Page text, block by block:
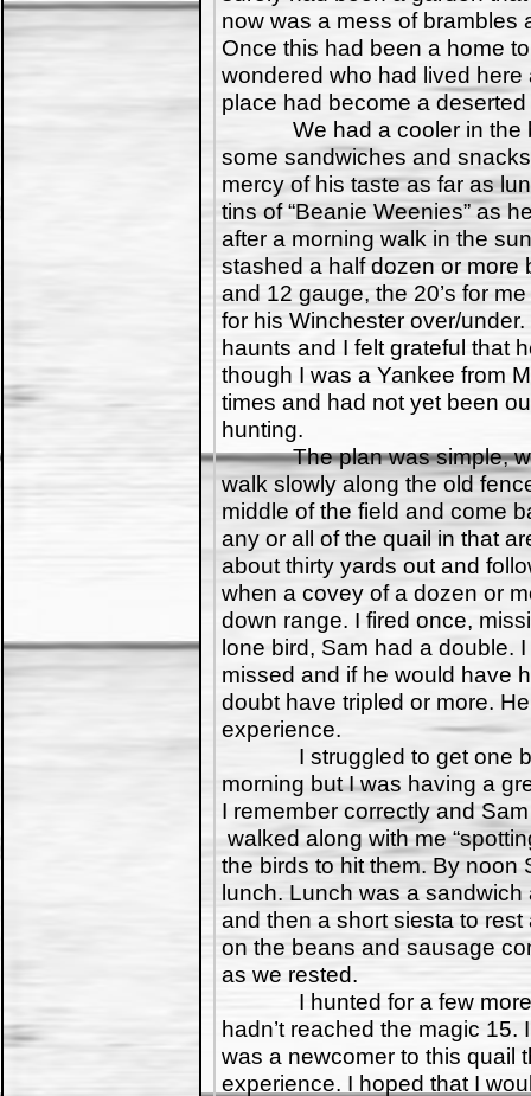
now was a mess of brambles
Once this had been a home
wondered who had lived
place had become a
We had a cooler in the
some sandwiches and
mercy of his taste as far as
tins of “Beanie Weenies” as
after a morning walk in the
stashed a half dozen or more
and 12 gauge, the 20’s for
for his Winchester over/
haunts and I felt grateful that
though I was a Yankee from
times and had not yet been
hunting.
The plan was simple, we
walk slowly along the old
middle of the field and come
any or all of the quail in that
about thirty yards out and
when a covey of a dozen or
down range. I fired once,
lone bird, Sam had a double.
missed and if he would have
doubt have tripled or more.
experience.
I struggled to get one
morning but I was having a
I remember correctly and
walked along with me
the birds to hit them. By noon
lunch. Lunch was a
and then a short siesta to
on the beans and sausage
as we rested.
I hunted for a few more
hadn’t reached the magic
was a newcomer to this quail
experience. I hoped that I